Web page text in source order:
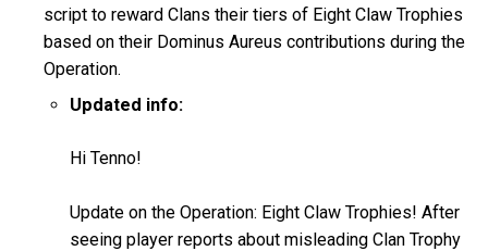
script to reward Clans their tiers of Eight Claw Trophies
based on their Dominus Aureus contributions during the
Operation.
Updated info:
Hi Tenno!
Update on the Operation: Eight Claw Trophies! After
seeing player reports about misleading Clan Trophy